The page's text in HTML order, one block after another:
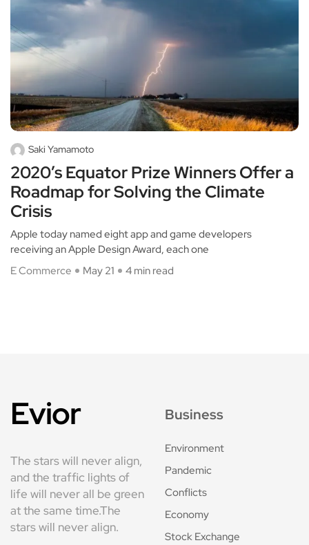
Saki Yamamoto
2020’s Equator Prize Winners Offer a
Roadmap for Solving the Climate
Crisis
Apple today named eight app and game developers
receiving an Apple Design Award, each one
E Commerce
May 21 4 min read
Evior
The stars will never align,
and the traffic lights of
life will never all be green
at the same time.The
stars will never align.
Business
Environment
Pandemic
Conflicts
Economy
Stock Exchange